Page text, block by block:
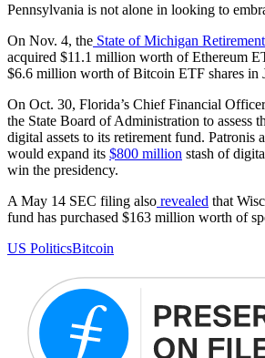
Pennsylvania is not alone in looking to
On Nov. 4, the State of Michigan
acquired $11.1 million worth of Ethereum
$6.6 million worth of Bitcoin ETF shares in
On Oct. 30, Florida’s Chief Financial
the State Board of Administration to assess
digital assets to its retirement fund. Patronis
would expand its $800 million stash of
win the presidency.
A May 14 SEC filing also revealed that
fund has purchased $163 million worth of
US PoliticsBitcoin